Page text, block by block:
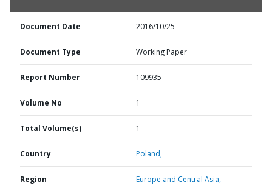
Document Date 2016/10/25
Document Type Working Paper
Report Number 109935
Volume No 1
Total Volume(s) 1
Country Poland,
Region Europe and Central Asia,